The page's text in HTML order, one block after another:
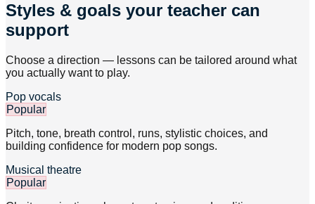
Styles & goals your teacher can
support
Choose a direction — lessons can be tailored around what
you actually want to play.
Pop vocals
Popular
Pitch, tone, breath control, runs, stylistic choices, and
building confidence for modern pop songs.
Musical theatre
Popular